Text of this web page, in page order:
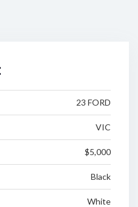
23 FORD
VIC
$5,000
Black
White